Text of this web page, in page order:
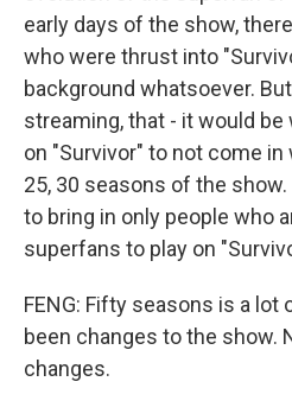
early days of the show,
who were thrust into
background whatsoever.
streaming, that - it would
on "Survivor" to not come
25, 30 seasons of the
to bring in only people who
superfans to play on
FENG: Fifty seasons is a lot
been changes to the show.
changes.